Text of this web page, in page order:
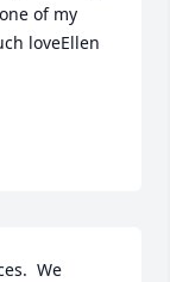
of my
loveEllen
We